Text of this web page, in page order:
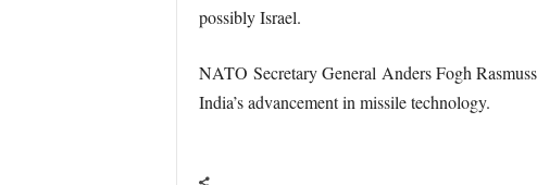
possibly Israel.
NATO Secretary General Anders Fogh
India’s advancement in missile technology.